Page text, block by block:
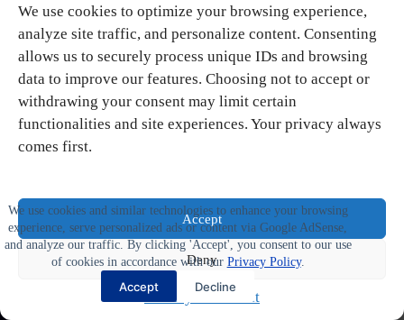
We use cookies to optimize your browsing experience,
analyze site traffic, and personalize content. Consenting
allows us to securely process unique IDs and browsing
data to improve our features. Choosing not to accept or
withdrawing your consent may limit certain
functionalities and site experiences. Your privacy always
comes first.
Accept
Deny
Privacy Statement
We use cookies and similar technologies to enhance your browsing
experience, serve personalized ads or content via Google AdSense,
and analyze our traffic. By clicking 'Accept', you consent to our use
of cookies in accordance with our Privacy Policy.
Accept Decline